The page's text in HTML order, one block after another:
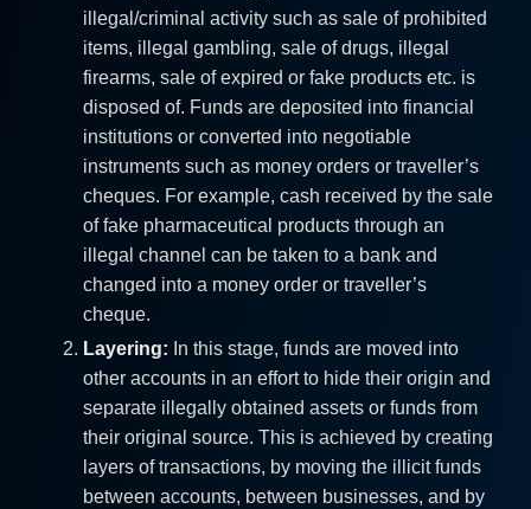
illegal/criminal activity such as sale of prohibited
items, illegal gambling, sale of drugs, illegal
firearms, sale of expired or fake products etc. is
disposed of. Funds are deposited into financial
institutions or converted into negotiable
instruments such as money orders or traveller’s
cheques. For example, cash received by the sale
of fake pharmaceutical products through an
illegal channel can be taken to a bank and
changed into a money order or traveller’s
cheque.
Layering: In this stage, funds are moved into
other accounts in an effort to hide their origin and
separate illegally obtained assets or funds from
their original source. This is achieved by creating
layers of transactions, by moving the illicit funds
between accounts, between businesses, and by